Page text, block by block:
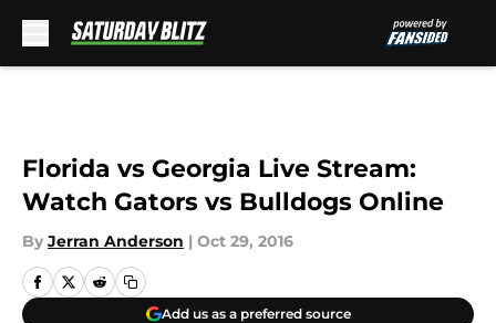
Florida vs Georgia Live Stream:
Watch Gators vs Bulldogs Online
By Jerran Anderson | Oct 29, 2016
Add us as a preferred source